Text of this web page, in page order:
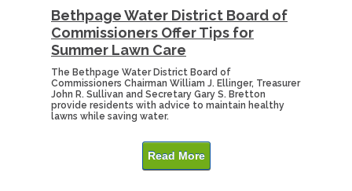
Bethpage Water District Board of
Commissioners Offer Tips for
Summer Lawn Care
The Bethpage Water District Board of
Commissioners Chairman William J. Ellinger, Treasurer
John R. Sullivan and Secretary Gary S. Bretton
provide residents with advice to maintain healthy
lawns while saving water.
Read More